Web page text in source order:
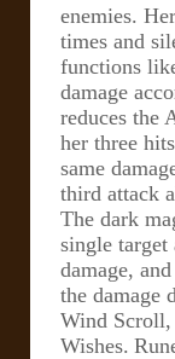
enemies.
times and
functions
damage
reduces the
her three
same
third attack
The dark
single target
damage,
the damage
Wind
Wishes.